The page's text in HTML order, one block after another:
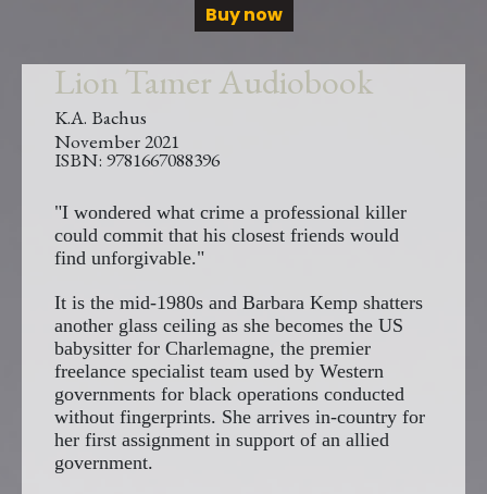
Buy now
Lion Tamer Audiobook
K.A. Bachus
November 2021
9781667088396
"I wondered what crime a professional killer
could commit that his closest friends would
find unforgivable."
It is the mid-1980s and Barbara Kemp shatters
another glass ceiling as she becomes the US
babysitter for Charlemagne, the premier
freelance specialist team used by Western
governments for black operations conducted
without fingerprints. She arrives in-country for
her first assignment in support of an allied
government.